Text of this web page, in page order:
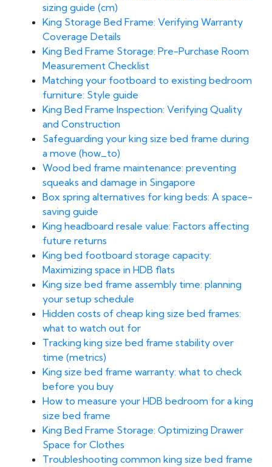
sizing guide (cm)
King Storage Bed Frame: Verifying Warranty
Coverage Details
King Bed Frame Storage: Pre-Purchase Room
Measurement Checklist
Matching your footboard to existing bedroom
furniture: Style guide
King Bed Frame Inspection: Verifying Quality
and Construction
Safeguarding your king size bed frame during
a move (how_to)
Wood bed frame maintenance: preventing
squeaks and damage in Singapore
Box spring alternatives for king beds: A space-
saving guide
King headboard resale value: Factors affecting
future returns
King bed footboard storage capacity:
Maximizing space in HDB flats
King size bed frame assembly time: planning
your setup schedule
Hidden costs of cheap king size bed frames:
what to watch out for
Tracking king size bed frame stability over
time (metrics)
King size bed frame warranty: what to check
before you buy
How to measure your HDB bedroom for a king
size bed frame
King Bed Frame Storage: Optimizing Drawer
Space for Clothes
Troubleshooting common king size bed frame